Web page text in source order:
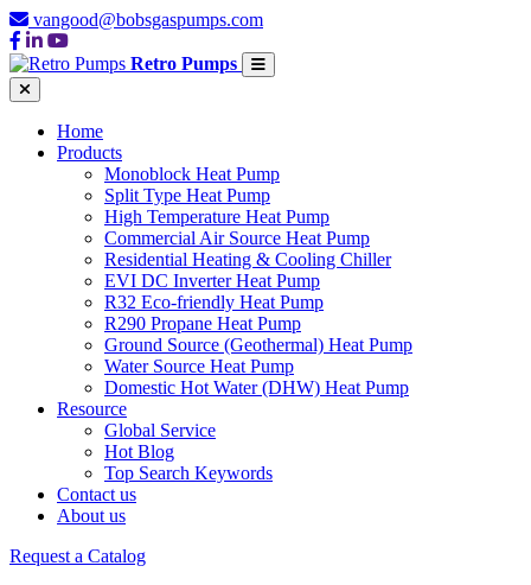
vangood@bobsgaspumps.com
Retro Pumps
Home
Products
Monoblock Heat Pump
Split Type Heat Pump
High Temperature Heat Pump
Commercial Air Source Heat Pump
Residential Heating & Cooling Chiller
EVI DC Inverter Heat Pump
R32 Eco-friendly Heat Pump
R290 Propane Heat Pump
Ground Source (Geothermal) Heat Pump
Water Source Heat Pump
Domestic Hot Water (DHW) Heat Pump
Resource
Global Service
Hot Blog
Top Search Keywords
Contact us
About us
Request a Catalog